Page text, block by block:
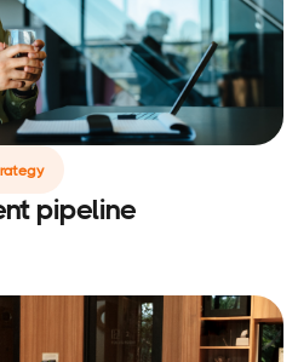
pipeline